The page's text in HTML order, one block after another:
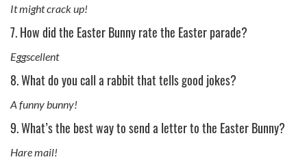
It might crack up!
7. How did the Easter Bunny rate the Easter parade?
Eggscellent
8. What do you call a rabbit that tells good jokes?
A funny bunny!
9. What’s the best way to send a letter to the Easter Bunny?
Hare mail!